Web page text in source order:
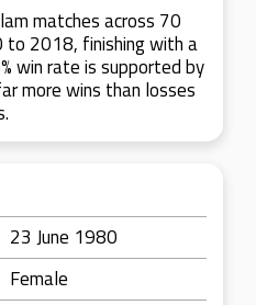
matches across 70
2018, finishing with a
win rate is supported by
more wins than losses
23 June 1980
Female